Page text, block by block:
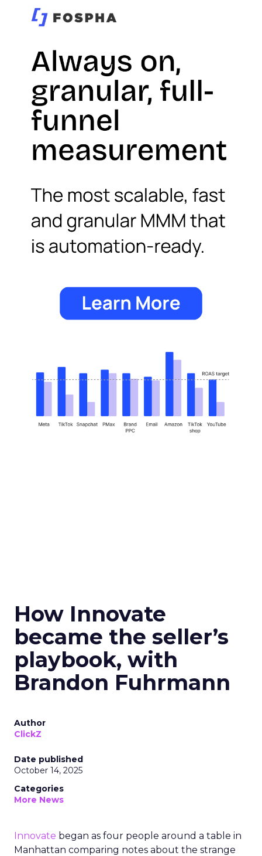
How Innovate
became the seller’s
playbook, with
Brandon Fuhrmann
Author
ClickZ
Date published
October 14, 2025
Categories
More News
Innovate began as four people around a table in
Manhattan comparing notes about the strange